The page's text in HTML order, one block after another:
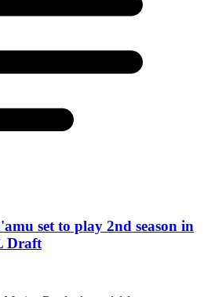
set to play 2nd season in
Draft